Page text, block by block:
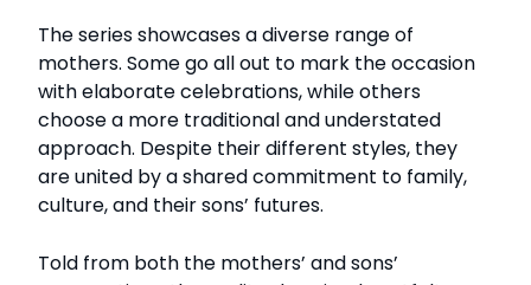
The series showcases a diverse range of
mothers. Some go all out to mark the occasion
with elaborate celebrations, while others
choose a more traditional and understated
approach. Despite their different styles, they
are united by a shared commitment to family,
culture, and their sons’ futures.
Told from both the mothers’ and sons’